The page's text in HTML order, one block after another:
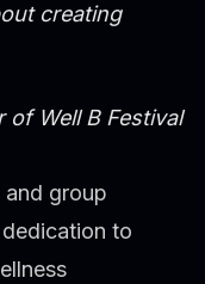
creating
of Well B Festival
group
to